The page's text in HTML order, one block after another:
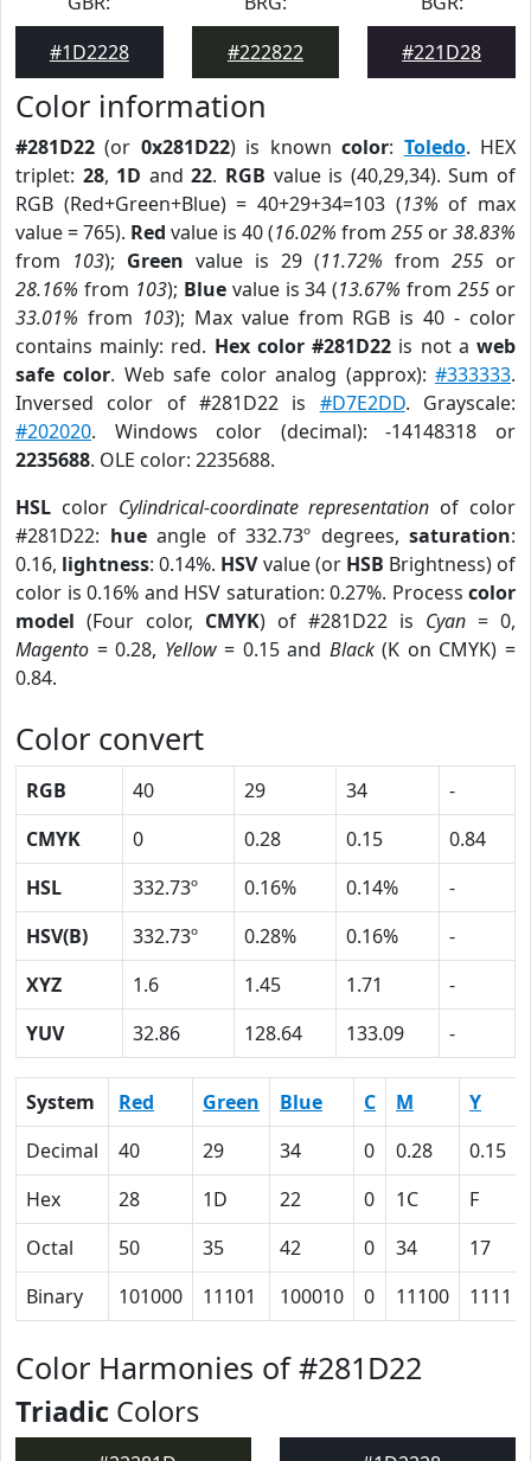
#1D2228
#222822
#221D28
Color information
#281D22 (or 0x281D22) is knowncolor: Toledo. HEX
triplet: 28, 1D and22. RGB value is (40,29,34). Sum of
RGB (Red+Green+Blue) = 40+29+34=103 (13% of max
value = 765). Red value is 40 (16.02% from 255 or38.83%
from 103); Green value is 29 (11.72% from 255 or
28.16% from 103); Bluevalue is 34 (13.67% from255 or
33.01% from 103); Max value from RGB is 40 - color
contains mainly: red. Hex color #281D22 is not aweb
safe color. Web safe color analog (approx):#333333.
Inversed color of #281D22 is #D7E2DD. Grayscale:
#202020. Windows color (decimal): -14148318 or
2235688. OLE color: 2235688.
HSL color Cylindrical-coordinate representation of color
#281D22: hueangle of 332.73º degrees, saturation:
0.16, lightness: 0.14%. HSVvalue (or HSB Brightness) of
color is 0.16% and HSV saturation: 0.27%. Process color
model (Four color, CMYK) of #281D22 is Cyan = 0,
Magento = 0.28, Yellow= 0.15 and Black(K on CMYK) =
0.84.
Color convert
RGB 40 29 34
-
CMYK
0 0.28 0.15
0.84
HSL
332.73º 0.16% 0.14%
-
HSV(B)
332.73º 0.28% 0.16%
-
XYZ
1.6 1.45 1.71
-
YUV
32.86 128.64 133.09 -
System Red Green Blue C M
Y
Decimal
40 29 34 0 0.28
0.15
Hex
28 1D 22 0 1C
F
Octal
50 35 42 0 34
17
Binary
101000 11101 100010 0 11100 1111
Color Harmonies of #281D22
Triadic Colors